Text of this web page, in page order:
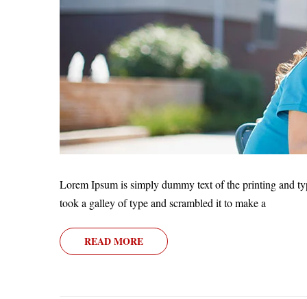
Lorem Ipsum is simply dummy text of the printing and
took a galley of type and scrambled it to make a
READ MORE